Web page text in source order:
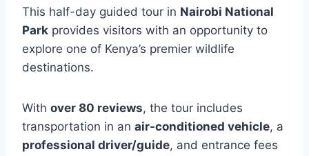
This half-day guided tour in Nairobi National
Park provides visitors with an opportunity to
explore one of Kenya’s premier wildlife
destinations.
With over 80 reviews, the tour includes
transportation in an air-conditioned vehicle, a
professional driver/guide, and entrance fees